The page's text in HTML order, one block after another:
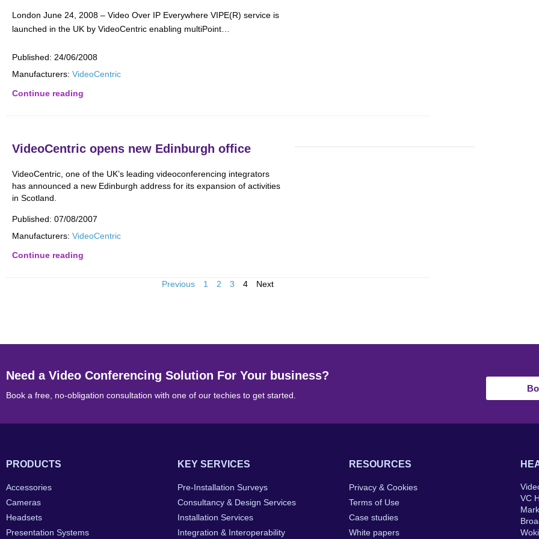
London June 24, 2008 – Video Over IP Everywhere VIPE(R) service is
launched in the UK by VideoCentric enabling multiPoint…
Published: 24/06/2008
Manufacturers: VideoCentric
Continue reading
VideoCentric opens new Edinburgh office
VideoCentric, one of the UK’s leading videoconferencing integrators
has announced a new Edinburgh address for its expansion of activities
in Scotland.
Published: 07/08/2007
Manufacturers: VideoCentric
Continue reading
Previous 1 2 3 4 Next
Need a Video Conferencing Solution For Your business?
Book a free, no-obligation consultation with one of our techies to get started.
PRODUCTS
Accessories
Cameras
Headsets
Presentation Systems
KEY SERVICES
Pre-Installation Surveys
Consultancy & Design Services
Installation Services
Integration & Interoperability
RESOURCES
Privacy & Cookies
Terms of Use
Case studies
White papers
VC